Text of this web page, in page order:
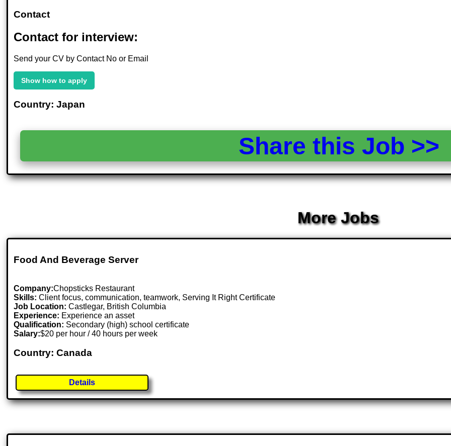
Contact
Contact for interview:
Send your CV by Contact No or Email
Show how to apply
Country: Japan
Share this Job
More Jobs
Food And Beverage Server
Company:Chopsticks Restaurant
Skills: Client focus, communication, teamwork, Serving It Right Certificate
Job Location:Castlegar, British Columbia
Experience: Experience an asset
Qualification: Secondary (high) school certificate
Salary:$20 per hour / 40 hours per week
Country: Canada
Details